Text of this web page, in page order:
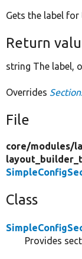
Gets the label
Return
string The label,
Overrides
File
core/modules/
Class
Provides